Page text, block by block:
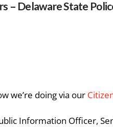
– Delaware State
we’re doing via our
Information Officer,